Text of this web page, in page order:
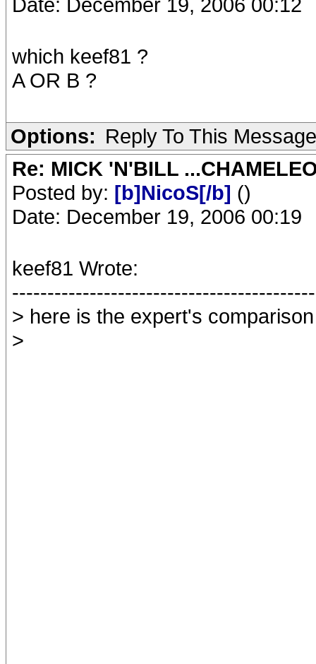
which keef81 ?
A OR B ?
Options: Reply To This Message
Re: MICK 'N'BILL
Posted by: [b]NicoS[/b] ()
Date: December 19, 2006 00:19
keef81 Wrote:
> here is the expert's comparison
>